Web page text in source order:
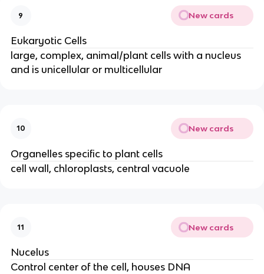
9 New cards
Eukaryotic Cells
large, complex, animal/plant cells with a nucleus
and is unicellular or multicellular
10 New cards
Organelles specific to plant cells
cell wall, chloroplasts, central vacuole
11 New cards
Nucelus
Control center of the cell, houses DNA